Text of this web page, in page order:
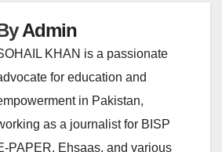
Admin
KHAN is a passionate
for education and
in Pakistan,
as a journalist for BISP
PAPER, Ehsaas, and various